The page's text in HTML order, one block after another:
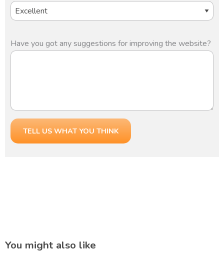
Have you got any suggestions for improving the website?
You might also like